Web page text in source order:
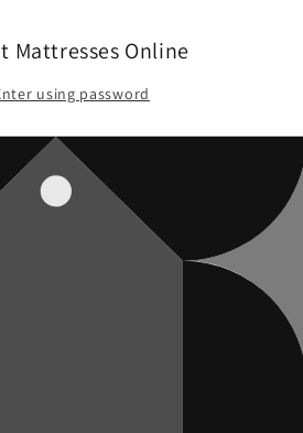
Mattresses Online
using password